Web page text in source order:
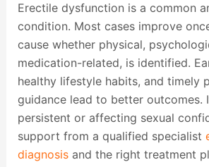
Erectile dysfunction is a common
condition. Most cases improve
cause whether physical,
medication-related, is identified.
healthy lifestyle habits, and timely
guidance lead to better outcomes.
persistent or affecting sexual
support from a qualified specialist
diagnosisand the right treatment